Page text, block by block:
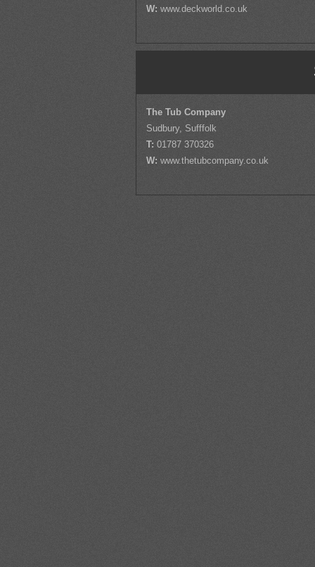
W:www.deckworld.co.uk
The Tub Company
Sudbury, Sufffolk
T:01787 370326
W:www.thetubcompany.co.uk